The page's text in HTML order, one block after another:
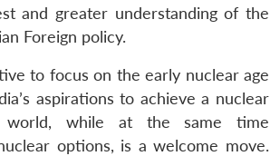
and greater understanding of the
Foreign policy.
to focus on the early nuclear age
aspirations to achieve a nuclear
world, while at the same time
options, is a welcome move.